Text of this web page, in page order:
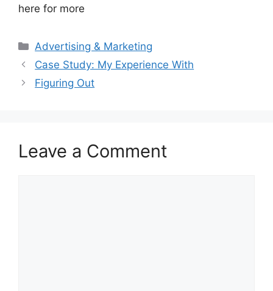
here for more
Categories
Advertising & Marketing
Case Study: My Experience With
Figuring Out
Leave a Comment